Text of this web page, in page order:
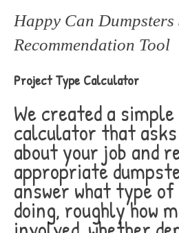
Happy Can Dumpsters
Recommendation Tool
Project Type Calculator
We created a
calculator that
about your job and
appropriate
answer what type
doing, roughly how